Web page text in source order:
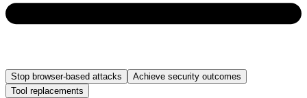
Stop browser-based attacks
Achieve security outcomes
Tool replacements